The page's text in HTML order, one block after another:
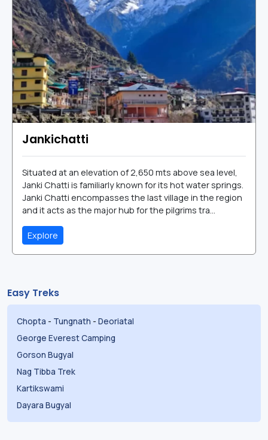
Jankichatti
Situated at an elevation of 2,650 mts above sea level,
Janki Chatti is familiarly known for its hot water springs.
Janki Chatti encompasses the last village in the region
and it acts as the major hub for the pilgrims tra...
Explore
Easy Treks
Chopta - Tungnath - Deoriatal
George Everest Camping
Gorson Bugyal
Nag Tibba Trek
Kartikswami
Dayara Bugyal